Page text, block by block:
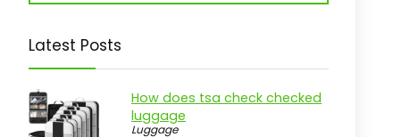
Real-world insight
Blissun 9' Outdoor Patio Umbrella
Latest Posts
How does tsa check checked
luggage
Luggage